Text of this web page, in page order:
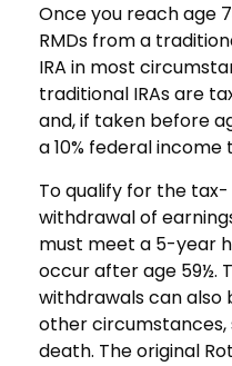
Once you reach age
RMDs from a
IRA in most
traditional IRAs are
and, if taken before
a 10% federal income
To qualify for the
withdrawal of
must meet a 5-year
occur after age 59½.
withdrawals can
other circumstances,
death. The original